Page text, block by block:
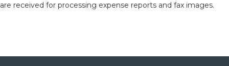
are received for processing expense reports and fax images.